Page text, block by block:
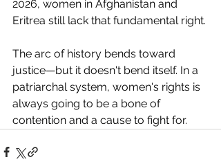
2026, women in Afghanistan and
Eritrea still lack that fundamental right.
The arc of history bends toward
justice—but it doesn't bend itself. In a
patriarchal system, women's rights is
always going to be a bone of
contention and a cause to fight for.